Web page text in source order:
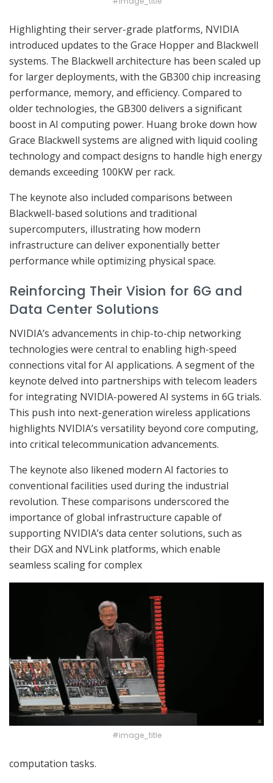
Highlighting their server-grade platforms, NVIDIA
introduced updates to the Grace Hopper and Blackwell
systems. The Blackwell architecture has been scaled up
for larger deployments, with the GB300 chip increasing
performance, memory, and efficiency. Compared to
older technologies, the GB300 delivers a significant
boost in AI computing power. Huang broke down how
Grace Blackwell systems are aligned with liquid cooling
technology and compact designs to handle high energy
demands exceeding 100KW per rack.
The keynote also included comparisons between
Blackwell-based solutions and traditional
supercomputers, illustrating how modern
infrastructure can deliver exponentially better
performance while optimizing physical space.
Reinforcing Their Vision for 6G and
Data Center Solutions
NVIDIA’s advancements in chip-to-chip networking
technologies were central to enabling high-speed
connections vital for AI applications. A segment of the
keynote delved into partnerships with telecom leaders
for integrating NVIDIA-powered AI systems in 6G trials.
This push into next-generation wireless applications
highlights NVIDIA’s versatility beyond core computing,
into critical telecommunication advancements.
The keynote also likened modern AI factories to
conventional facilities used during the industrial
revolution. These comparisons underscored the
importance of global infrastructure capable of
supporting NVIDIA’s data center solutions, such as
their DGX and NVLink platforms, which enable
seamless scaling for complex
#image_title
computation tasks.